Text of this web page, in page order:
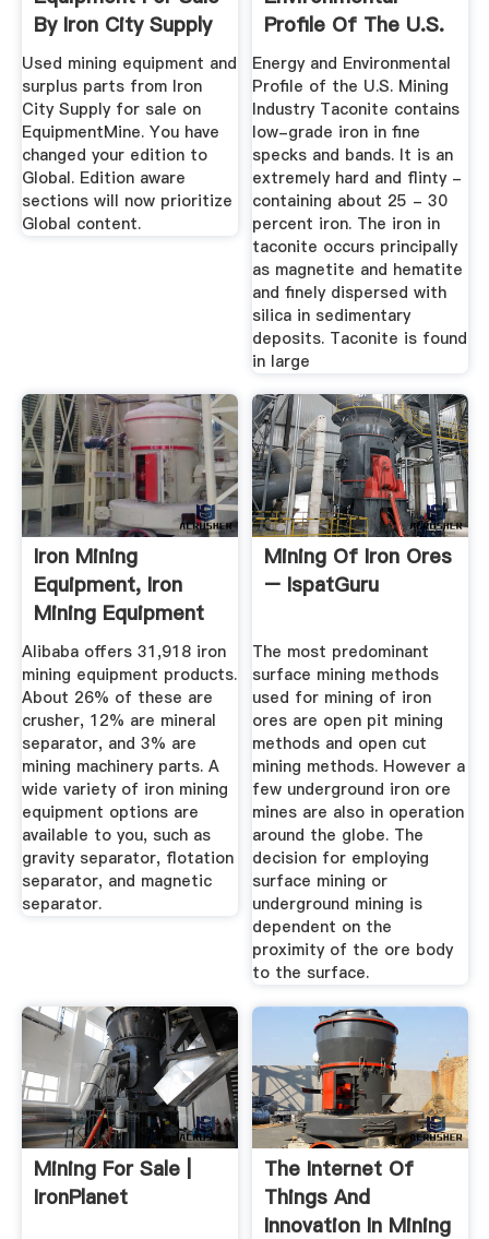
By Iron City Supply
...
Used mining equipment and
surplus parts from Iron
City Supply for sale on
EquipmentMine. You have
changed your edition to
Global. Edition aware
sections will now prioritize
Global content.
Profile Of The U.S.
Mining .
Energy and Environmental
Profile of the U.S. Mining
Industry Taconite contains
low-grade iron in fine
specks and bands. It is an
extremely hard and flinty -
containing about 25 - 30
percent iron. The iron in
taconite occurs principally
as magnetite and hematite
and finely dispersed with
silica in sedimentary
deposits. Taconite is found
in large
Iron Mining
Equipment, Iron
Mining Equipment
Suppliers And ...
Alibaba offers 31,918 iron
mining equipment products.
About 26% of these are
crusher, 12% are mineral
separator, and 3% are
mining machinery parts. A
wide variety of iron mining
equipment options are
available to you, such as
gravity separator, flotation
separator, and magnetic
separator.
Mining Of Iron Ores
– IspatGuru
The most predominant
surface mining methods
used for mining of iron
ores are open pit mining
methods and open cut
mining methods. However a
few underground iron ore
mines are also in operation
around the globe. The
decision for employing
surface mining or
underground mining is
dependent on the
proximity of the ore body
to the surface.
Mining For Sale |
IronPlanet
The Internet Of
Things And
Innovation In Mining